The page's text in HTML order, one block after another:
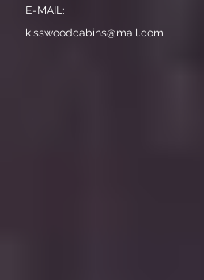
E-MAIL:
kisswoodcabins@mail.com